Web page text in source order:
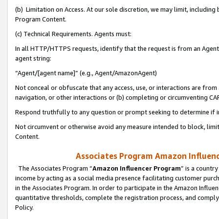
(b) Limitation on Access. At our sole discretion, we may limit,
Program Content.
(c) Technical Requirements. Agents must:
In all HTTP/HTTPS requests, identify that the request is from an
agent string:
“Agent/[agent name]” (e.g., Agent/AmazonAgent)
Not conceal or obfuscate that any access, use, or interactions are
navigation, or other interactions or (b) completing or circumventing
Respond truthfully to any question or prompt seeking to determine if
Not circumvent or otherwise avoid any measure intended to block,
Content.
Associates Program Amazon
The Associates Program “Amazon Influencer Program” is a
income by acting as a social media presence facilitating customer
in the Associates Program. In order to participate in the Amazon
quantitative thresholds, complete the registration process, and
Policy.